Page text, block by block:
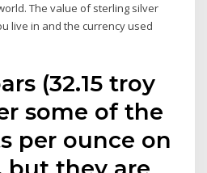
The value of sterling silver
live in and the currency used
(32.15 troy
some of the
per ounce on